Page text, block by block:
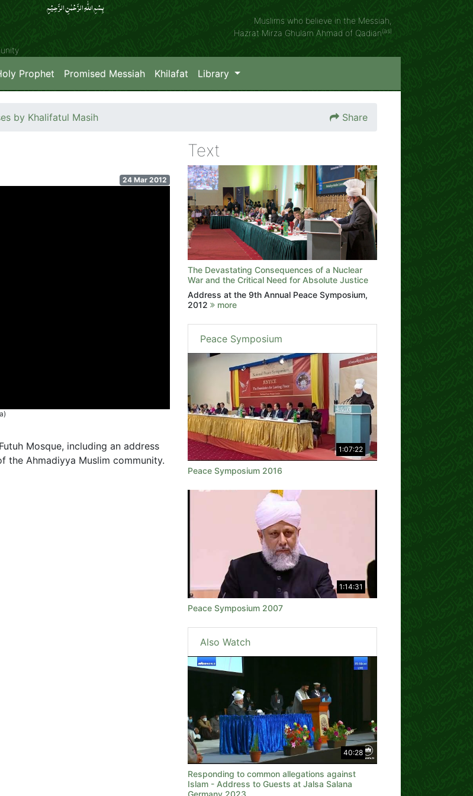
بِسۡمِ اللّٰہِ الرَّحۡمٰنِ الرَّحِیۡمِِ
Muslims who believe in the Messiah,
Hazrat Mirza Ghulam Ahmad of Qadian(as)
Prophet Promised Messiah Khilafat Library
by Khalifatul Masih Share
24 Mar 2012
Mosque, including an address
the Ahmadiyya Muslim community.
Text
The Devastating Consequences of a Nuclear
War and the Critical Need for Absolute Justice
Address at the 9th Annual Peace Symposium,
2012
more
Peace Symposium
1:07:22
Peace Symposium 2016
1:14:31
Peace Symposium 2007
Also Watch
40:28
Responding to common allegations against
Islam - Address to Guests at Jalsa Salana